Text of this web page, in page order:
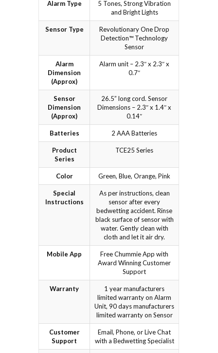
Alarm Type
5 Tones, Strong Vibration
and Bright Lights
Sensor Type
Revolutionary One Drop
Detection™ Technology
Sensor
Alarm
Dimension
(Approx)
Alarm unit – 2.3″ x 2.3″ x
0.7″
Sensor
Dimension
(Approx)
26.5” long cord. Sensor
Dimensions – 2.3″ x 1.4″ x
0.14″
Batteries 2 AAA Batteries
Product
Series
TCE25 Series
Color Green, Blue, Orange, Pink
Special
Instructions
As per instructions, clean
sensor after every
bedwetting accident. Rinse
black surface of sensor with
water. Gently clean with
cloth and let it air dry.
Mobile App
Free Chummie App with
Award Winning Customer
Support
Warranty
1 year manufacturers
limited warranty on Alarm
Unit, 90 days manufacturers
limited warranty on Sensor
Customer
Support
Email, Phone, or Live Chat
with a Bedwetting Specialist